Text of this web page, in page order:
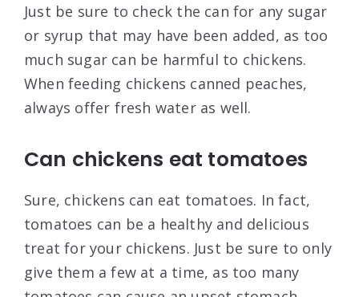
Just be sure to check the can for any sugar
or syrup that may have been added, as too
much sugar can be harmful to chickens.
When feeding chickens canned peaches,
always offer fresh water as well.
Can chickens eat tomatoes
Sure, chickens can eat tomatoes. In fact,
tomatoes can be a healthy and delicious
treat for your chickens. Just be sure to only
give them a few at a time, as too many